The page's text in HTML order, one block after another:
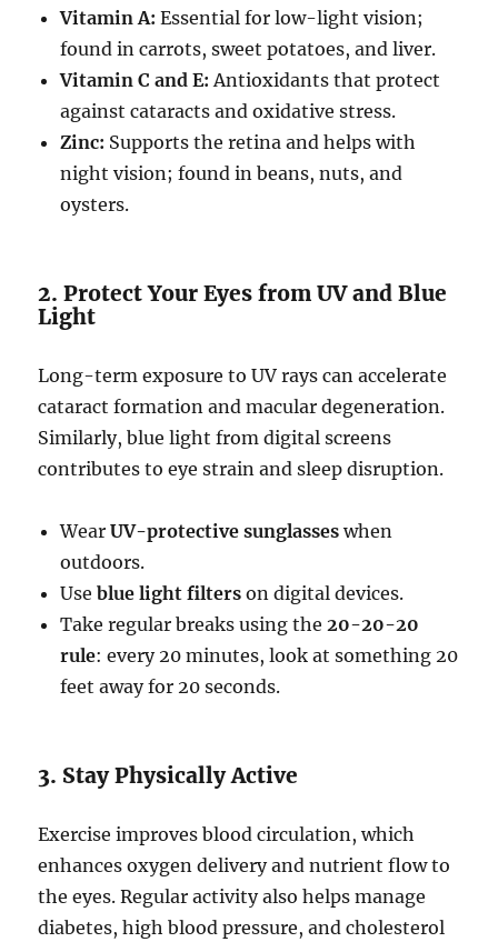
Vitamin A: Essential for low-light vision;
found in carrots, sweet potatoes, and liver.
Vitamin C and E: Antioxidants that protect
against cataracts and oxidative stress.
Zinc: Supports the retina and helps with
night vision; found in beans, nuts, and
oysters.
2. Protect Your Eyes from UV and Blue
Light
Long-term exposure to UV rays can accelerate
cataract formation and macular degeneration.
Similarly, blue light from digital screens
contributes to eye strain and sleep disruption.
WearUV-protective sunglasses when
outdoors.
Useblue light filters on digital devices.
Take regular breaks using the20-20-20
rule: every 20 minutes, look at something 20
feet away for 20 seconds.
3. Stay Physically Active
Exercise improves blood circulation, which
enhances oxygen delivery and nutrient flow to
the eyes. Regular activity also helps manage
diabetes, high blood pressure, and cholesterol